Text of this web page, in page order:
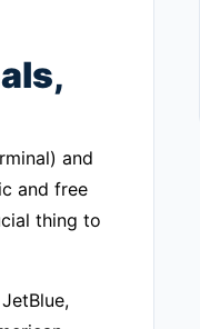
and
and free
thing to